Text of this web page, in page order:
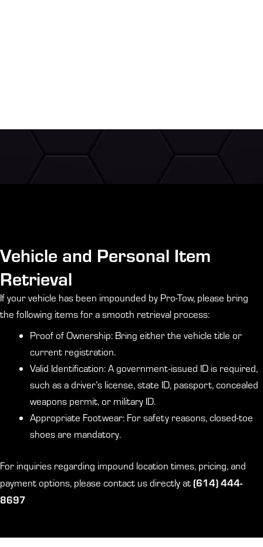
Vehicle and Personal Item
Retrieval
If your vehicle has been impounded by Pro-Tow, please bring
the following items for a smooth retrieval process:
Proof of Ownership: Bring either the vehicle title or
current registration.
Valid Identification: A government-issued ID is required,
such as a driver’s license, state ID, passport, concealed
weapons permit, or military ID.
Appropriate Footwear: For safety reasons, closed-toe
shoes are mandatory.
For inquiries regarding impound location times, pricing, and
payment options, please contact us directly at(614) 444-
8697